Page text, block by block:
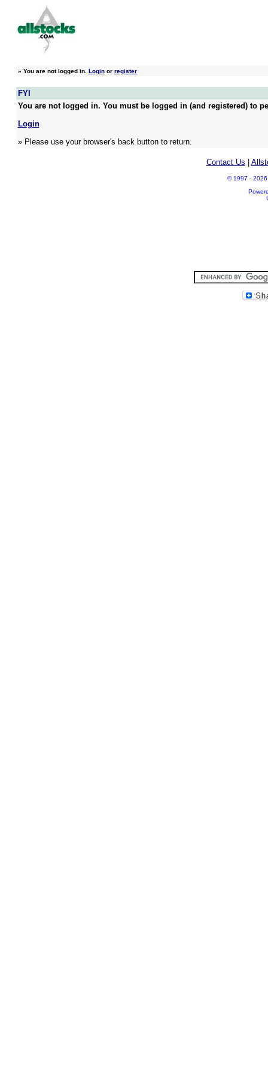
» You are not logged in. Loginor register
FYI
You are not logged in. You must be logged in (and registered) to
Login
» Please use your browser's back button to return.
Contact Us
© 1997 - 2026